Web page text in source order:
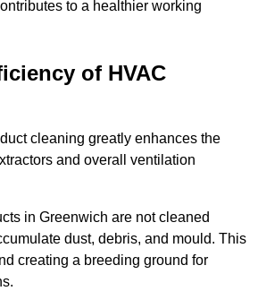
to a healthier working
of HVAC
cleaning greatly enhances the
and overall ventilation
in Greenwich are not cleaned
dust, debris, and mould. This
creating a breeding ground for